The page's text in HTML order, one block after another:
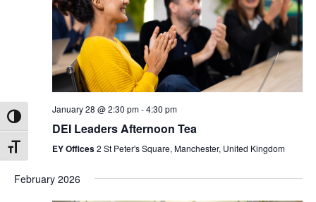
Toggle High Contrast
Toggle Font size
January 28 @ 2:30 pm-4:30 pm
DEI Leaders Afternoon Tea
EY Offices2 St Peter's Square, Manchester, United Kingdom
February 2026